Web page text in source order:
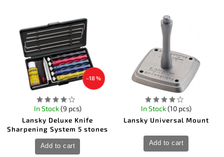
Most expensive
Bestsellers
Alphabetically
–18 %
Lansky Deluxe Knife
Sharpening System 5 stones
In Stock(9 pcs)
Add to cart
Lansky Universal Mount
In Stock(10 pcs)
Add to cart